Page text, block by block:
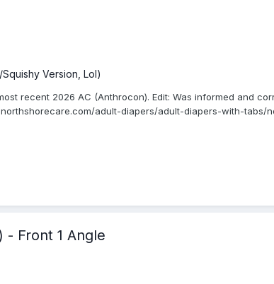
Version, Lol)
recent 2026 AC (Anthrocon). Edit: Was informed and
adult-diapers/adult-diapers-with-tabs/
- Front 1 Angle